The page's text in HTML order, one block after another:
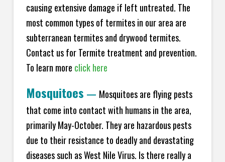
causing extensive damage if left untreated. The
most common types of termites in our area are
subterranean termites and drywood termites.
Contact us for Termite treatment and prevention.
To learn more click here
Mosquitoes — Mosquitoes are flying pests
that come into contact with humans in the area,
primarily May-October. They are hazardous pests
due to their resistance to deadly and devastating
diseases such as West Nile Virus. Is there really a